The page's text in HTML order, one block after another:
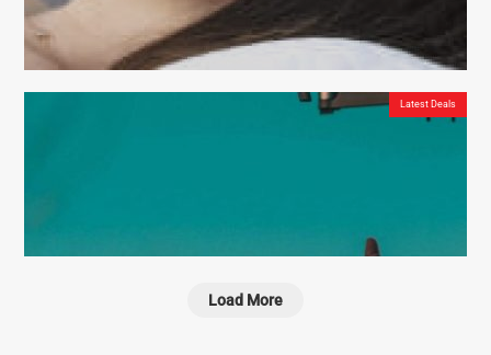
Vital Heat – One Of The Best Heating Devices On The Market
Latest Deals
Load More